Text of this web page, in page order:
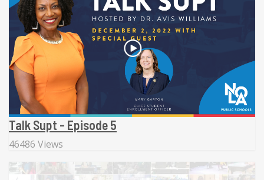
Talk Supt - Episode 5
46486 Views